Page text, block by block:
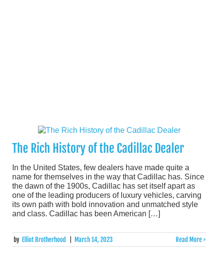
The Rich History of the Cadillac Dealer
In the United States, few dealers have made quite a
name for themselves in the way that Cadillac has. Since
the dawn of the 1900s, Cadillac has set itself apart as
one of the leading producers of luxury vehicles, carving
its own path with bold innovation and unmatched style
and class. Cadillac has been American […]
by Elliot Brotherhood March 14, 2023 Read More >